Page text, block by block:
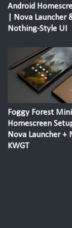
Android
| Nova Launcher
Nothing-Style UI
Foggy Forest
Homescreen
Nova Launcher +
KWGT